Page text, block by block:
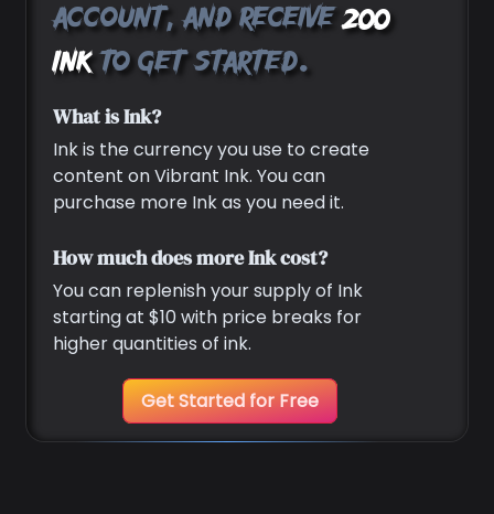
account, and receive200
Inkto get started.
What is Ink?
Ink is the currency you use to create
content on Vibrant Ink. You can
purchase more Ink as you need it.
How much does more Ink cost?
You can replenish your supply of Ink
starting at $10 with price breaks for
higher quantities of ink.
Get Started for Free